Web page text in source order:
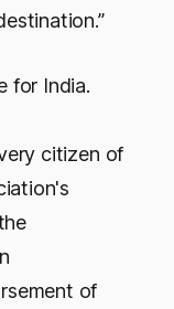
for India.
citizen of
of